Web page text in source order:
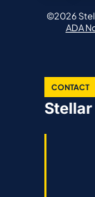
©2026
ADA
CONTACT